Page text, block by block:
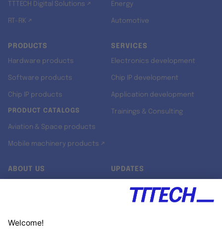
TTTECH Digital Solutions ↗
RT-RK ↗
Energy
Automotive
PRODUCTS
Hardware products
Software products
Chip IP products
PRODUCT CATALOGS
Aviation & Space products
Mobile machinery products ↗
SERVICES
Electronics development
Chip IP development
Application development
Trainings & Consulting
ABOUT US UPDATES